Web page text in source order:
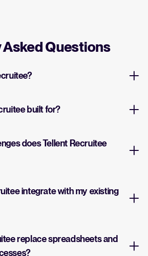
Questions
built for?
does Tellent Recruitee
integrate with my existing
replace spreadsheets and